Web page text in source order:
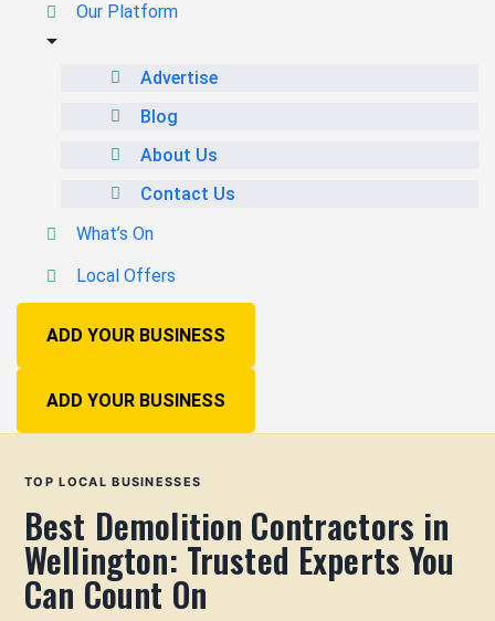
Our Platform
Advertise
Blog
About Us
Contact Us
What’s On
Local Offers
ADD YOUR BUSINESS
ADD YOUR BUSINESS
TOP LOCAL BUSINESSES
Best Demolition Contractors in
Wellington: Trusted Experts You
Can Count On